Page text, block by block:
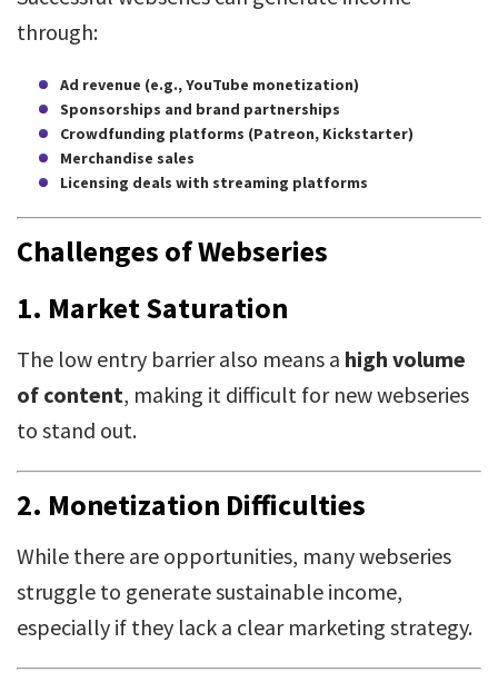
through:
Ad revenue (e.g., YouTube monetization)
Sponsorships and brand partnerships
Crowdfunding platforms (Patreon, Kickstarter)
Merchandise sales
Licensing deals with streaming platforms
Challenges of Webseries
1. Market Saturation
The low entry barrier also means a high volume
of content, making it difficult for new webseries
to stand out.
2. Monetization Difficulties
While there are opportunities, many webseries
struggle to generate sustainable income,
especially if they lack a clear marketing strategy.